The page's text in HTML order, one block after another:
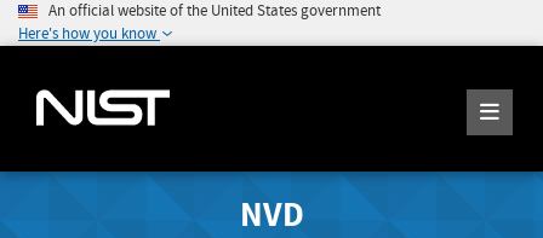
An official website of the United States government
Here's how you know
NVD